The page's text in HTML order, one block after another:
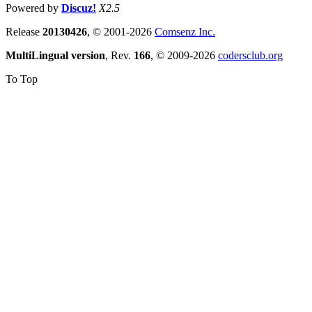
Powered by Discuz! X2.5
Release 20130426, © 2001-2026 Comsenz Inc.
MultiLingual version, Rev. 166, © 2009-2026 codersclub.org
To Top